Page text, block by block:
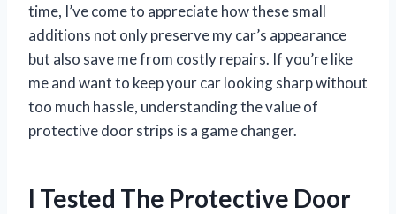
time, I’ve come to appreciate how these small
additions not only preserve my car’s appearance
but also save me from costly repairs. If you’re like
me and want to keep your car looking sharp without
too much hassle, understanding the value of
protective door strips is a game changer.
I Tested The Protective Door